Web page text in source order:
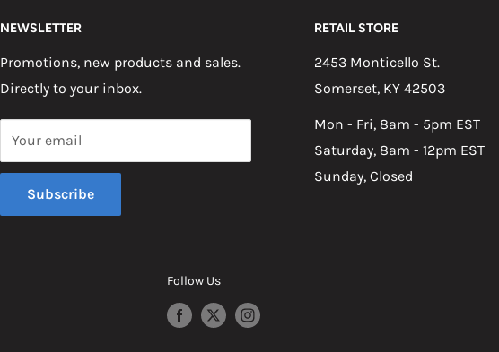
NEWSLETTER
Promotions, new products and sales.
Directly to your inbox.
Your email
Subscribe
RETAIL STORE
2453 Monticello St.
Somerset, KY 42503
Mon - Fri, 8am - 5pm EST
Saturday, 8am - 12pm EST
Sunday, Closed
Follow Us